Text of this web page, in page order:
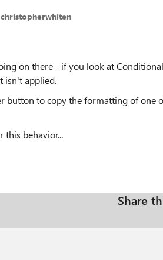
on there - if you look at
isn't applied.
button to copy the formatting of one
this behavior...
Share